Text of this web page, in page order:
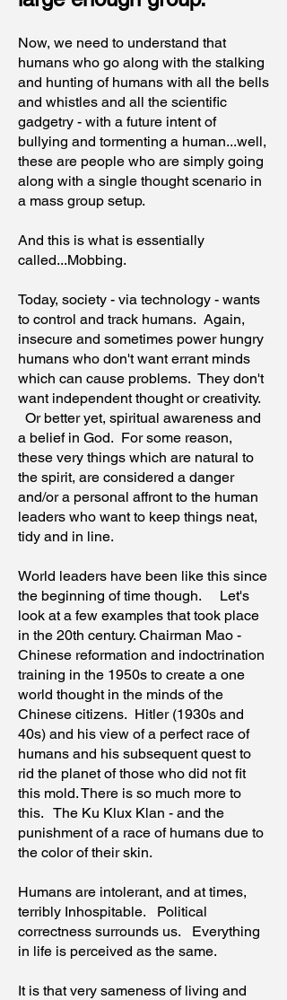
Now, we need to understand that
humans who go along with the stalking
and hunting of humans with all the bells
and whistles and all the scientific
gadgetry - with a future intent of
bullying and tormenting a human...well,
these are people who are simply going
along with a single thought scenario in
a mass group setup.
And this is what is essentially
called...Mobbing.
Today, society - via technology - wants
to control and track humans. Again,
insecure and sometimes power hungry
humans who don't want errant minds
which can cause problems. They don't
want independent thought or creativity.
Or better yet, spiritual awareness and
a belief in God. For some reason,
these very things which are natural to
the spirit, are considered a danger
and/or a personal affront to the human
leaders who want to keep things neat,
tidy and in line.
World leaders have been like this since
the beginning of time though. Let's
look at a few examples that took place
in the 20th century. Chairman Mao -
Chinese reformation and indoctrination
training in the 1950s to create a one
world thought in the minds of the
Chinese citizens. Hitler (1930s and
40s) and his view of a perfect race of
humans and his subsequent quest to
rid the planet of those who did not fit
this mold. There is so much more to
this. The Ku Klux Klan - and the
punishment of a race of humans due to
the color of their skin.
Humans are intolerant, and at times,
terribly Inhospitable. Political
correctness surrounds us. Everything
in life is perceived as the same.
It is that very sameness of living and